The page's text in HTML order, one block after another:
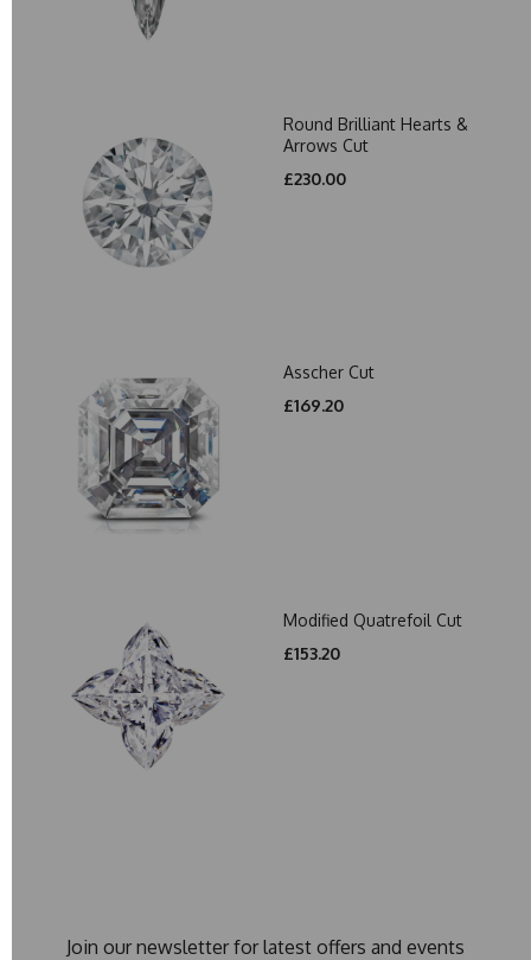
Round Brilliant Hearts &
Arrows Cut
£230.00
Asscher Cut
£169.20
Modified Quatrefoil Cut
£153.20
Join our newsletter for latest offers and events